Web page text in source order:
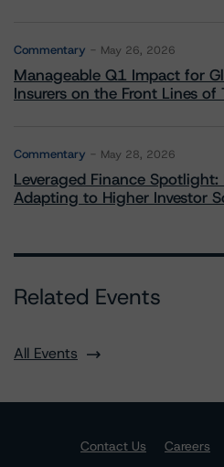
Commentary May 26, 2026
Manageable Q1 Impact for
Insurers on the Front Lines
Commentary May 28, 2026
Leveraged Finance Spotlight:
Adapting to Higher Investor
Related Events
All Events
Contact Us Careers